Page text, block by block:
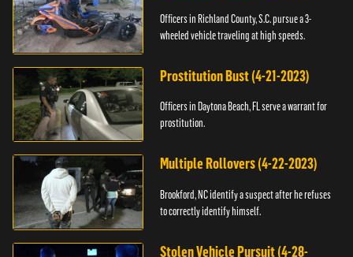
Officers in Richland County, S.C. pursue a 3-
wheeled vehicle traveling at high speeds.
Prostitution Bust (4-21-2023)
Officers in Daytona Beach, FL serve a warrant for
prostitution.
Multiple Rollovers (4-22-2023)
Brookford, NC identify a suspect after he refuses
to correctly identify himself.
Stolen Vehicle Pursuit (4-28-